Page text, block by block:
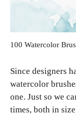
100 Watercolor
Since designers
watercolor
one. Just so we
times, both in